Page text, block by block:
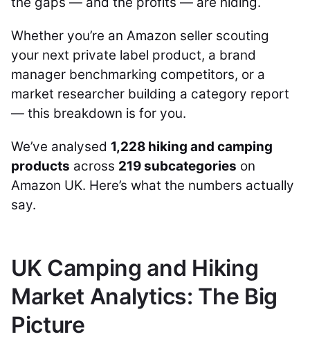
Whether you’re an Amazon seller scouting
your next private label product, a brand
manager benchmarking competitors, or a
market researcher building a category report
— this breakdown is for you.
We’ve analysed 1,228 hiking and camping
products across 219 subcategories on
Amazon UK. Here’s what the numbers actually
say.
UK Camping and Hiking
Market Analytics: The Big
Picture